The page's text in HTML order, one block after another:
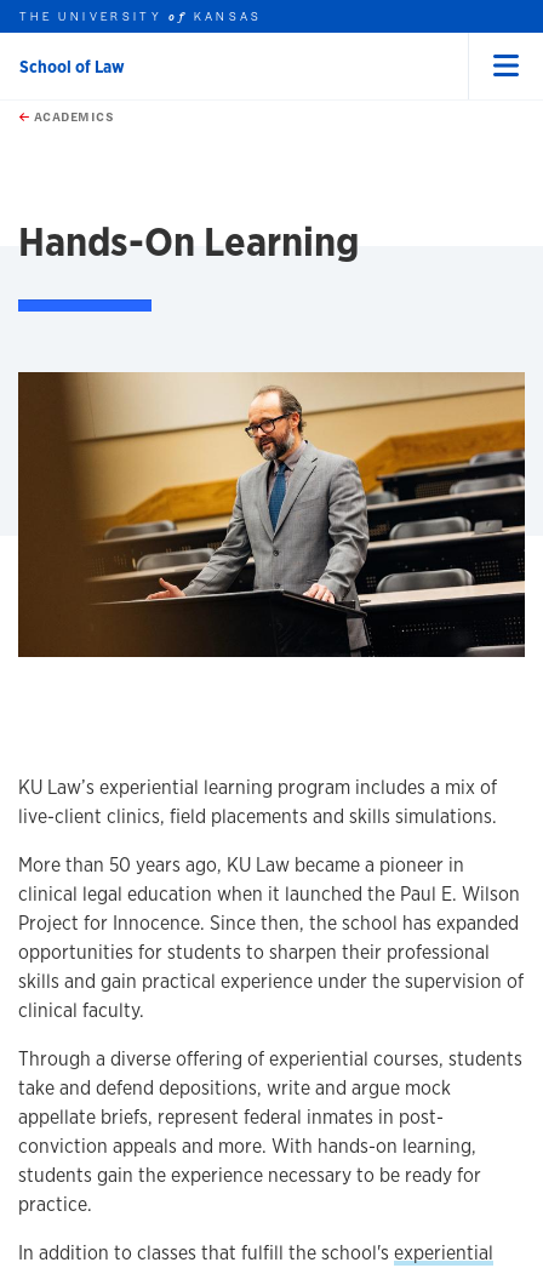
Skip to main content
this unit
THE UNIVERSITYof KANSAS
School of Law
ACADEMICS
Hands-On Learning
Program information
KU Law’s experiential learning program includes a mix of
live-client clinics, field placements and skills simulations.
More than 50 years ago, KU Law became a pioneer in
clinical legal education when it launched the Paul E. Wilson
Project for Innocence. Since then, the school has expanded
opportunities for students to sharpen their professional
skills and gain practical experience under the supervision of
clinical faculty.
Through a diverse offering of experiential courses, students
take and defend depositions, write and argue mock
appellate briefs, represent federal inmates in post-
conviction appeals and more. With hands-on learning,
students gain the experience necessary to be ready for
practice.
In addition to classes that fulfill the school's experiential